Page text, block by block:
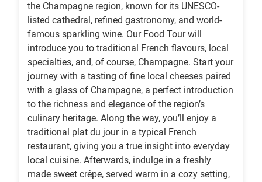
the Champagne region, known for its UNESCO-
listed cathedral, refined gastronomy, and world-
famous sparkling wine. Our Food Tour will
introduce you to traditional French flavours, local
specialties, and, of course, Champagne. Start your
journey with a tasting of fine local cheeses paired
with a glass of Champagne, a perfect introduction
to the richness and elegance of the region’s
culinary heritage. Along the way, you’ll enjoy a
traditional plat du jour in a typical French
restaurant, giving you a true insight into everyday
local cuisine. Afterwards, indulge in a freshly
made sweet crêpe, served warm in a cozy setting,